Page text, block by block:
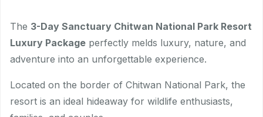
The 3-Day Sanctuary Chitwan National Park Resort
Luxury Package perfectly melds luxury, nature, and
adventure into an unforgettable experience.
Located on the border of Chitwan National Park, the
resort is an ideal hideaway for wildlife enthusiasts,